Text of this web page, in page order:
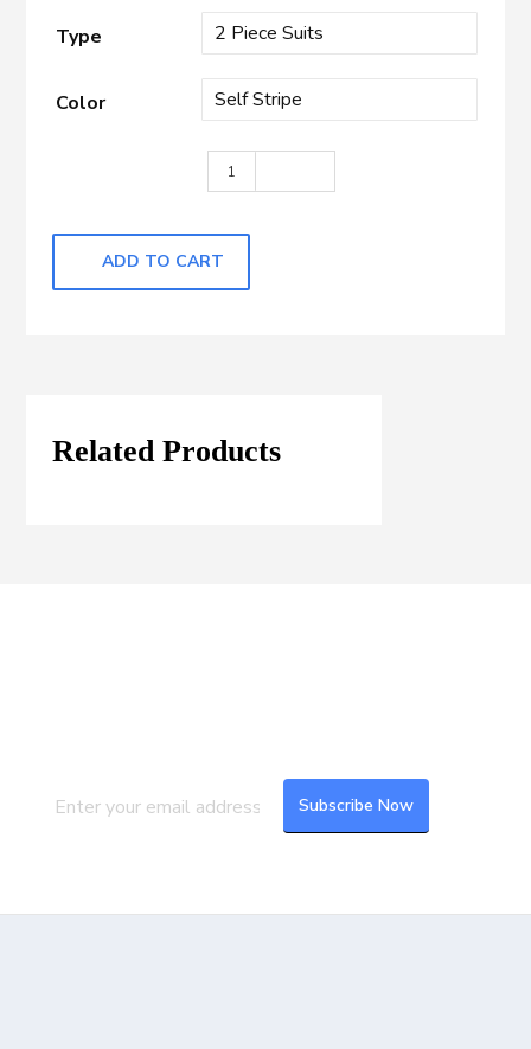
Type
Color
Navy Self Stripe quantity
ADD TO CART
Related Products